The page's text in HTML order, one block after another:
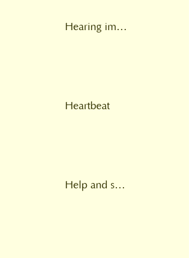
Hearing impairment
Heartbeat
Help and support at home